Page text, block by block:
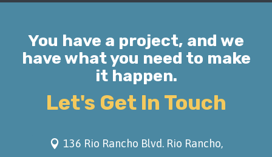
You have a project, and we
have what you need to make
it happen.
Let's Get In Touch
136 Rio Rancho Blvd. Rio Rancho,